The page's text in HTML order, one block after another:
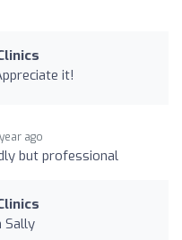
it!
ago
but professional
Sally